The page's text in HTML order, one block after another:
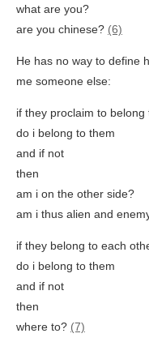
what are you?
are you chinese? (6)
He has no way to define
me someone else:
if they proclaim to
do i belong to them
and if not
then
am i on the other side?
am i thus alien and
if they belong to each
do i belong to them
and if not
then
where to? (7)